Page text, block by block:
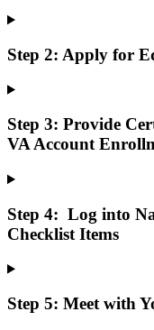
Step 2: Apply for
Step 3: Provide
VA Account
Step 4: Log into
Checklist Items
Step 5: Meet with